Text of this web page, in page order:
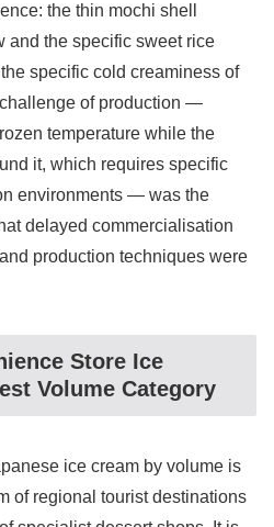
the thin mochi shell
and the specific sweet rice
specific cold creaminess of
of production —
temperature while the
it, which requires specific
environments — was the
delayed commercialisation
production techniques were
Store Ice
Volume Category
ice cream by volume is
of regional tourist destinations